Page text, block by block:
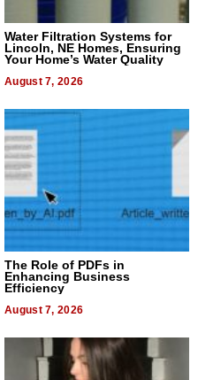
Water Filtration Systems for
Lincoln, NE Homes, Ensuring
Your Home’s Water Quality
August 7, 2026
The Role of PDFs in
Enhancing Business
Efficiency
August 7, 2026